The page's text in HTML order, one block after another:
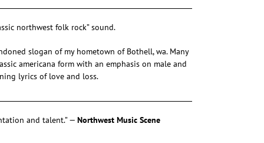
northwest folk rock” sound.
slogan of my hometown of Bothell, wa. Many
americana form with an emphasis on male and
lyrics of love and loss.
and talent.” — Northwest Music Scene